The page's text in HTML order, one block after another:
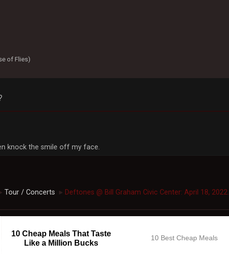
of Flies)
knock the smile off my face.
Tour / Concerts ► Deftones @ Bill Graham Civic Center: April 18, 2022.
10 Cheap Meals That Taste
Like a Million Bucks
10 Best Cheap Meals